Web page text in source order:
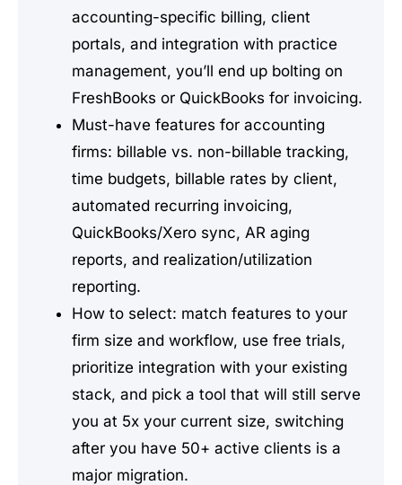
accounting-specific billing, client
portals, and integration with practice
management, you’ll end up bolting on
FreshBooks or QuickBooks for invoicing.
Must-have features for accounting
firms: billable vs. non-billable tracking,
time budgets, billable rates by client,
automated recurring invoicing,
QuickBooks/Xero sync, AR aging
reports, and realization/utilization
reporting.
How to select: match features to your
firm size and workflow, use free trials,
prioritize integration with your existing
stack, and pick a tool that will still serve
you at 5x your current size, switching
after you have 50+ active clients is a
major migration.